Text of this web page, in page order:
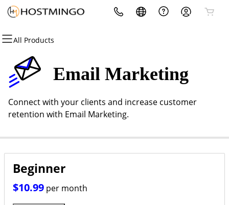
All Products
All Products
Domains
Domain Registration
Bulk Registration
Bulk Transfer
All Products
Websites
Website Builder
WordPress
All Products
Hosting
cPanel
WordPress
VPS
All Products
Security
Website Security
SSL
Website Backup
All Products
Marketing
Email Marketing
SEO
All Products
Email
Microsoft 365
Professional Email
Email Marketing
Connect with your clients and increase customer
retention with Email Marketing.
Beginner
$10.99 per month